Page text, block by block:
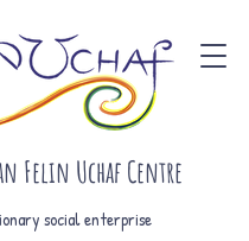
Felin Uchaf Centre
social enterprise